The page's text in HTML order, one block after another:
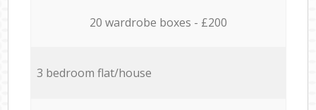
20 wardrobe boxes - £200
3 bedroom flat/house